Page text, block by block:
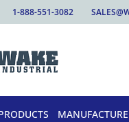
1-888-551-3082